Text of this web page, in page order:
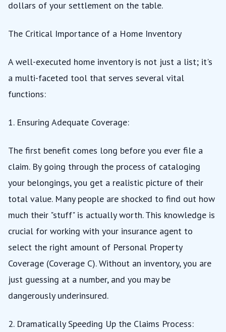
dollars of your settlement on the table.
The Critical Importance of a Home Inventory
A well-executed home inventory is not just a list; it's
a multi-faceted tool that serves several vital
functions:
1. Ensuring Adequate Coverage:
The first benefit comes long before you ever file a
claim. By going through the process of cataloging
your belongings, you get a realistic picture of their
total value. Many people are shocked to find out how
much their "stuff" is actually worth. This knowledge is
crucial for working with your insurance agent to
select the right amount of Personal Property
Coverage (Coverage C). Without an inventory, you are
just guessing at a number, and you may be
dangerously underinsured.
2. Dramatically Speeding Up the Claims Process: